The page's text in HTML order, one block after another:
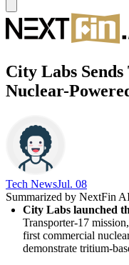
City Labs
Nuclear-
Tech News​Jul. 08
Summarized by NextFin
City Labs launched
Transporter-17
first commercial
demonstrate tritium-